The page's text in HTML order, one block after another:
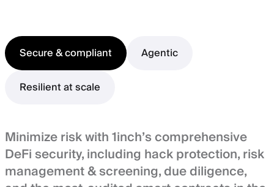
Secure & compliant
Agentic
Resilient at scale
Minimize risk with 1inch’s comprehensive
DeFi security, including hack protection, risk
management & screening, due diligence,